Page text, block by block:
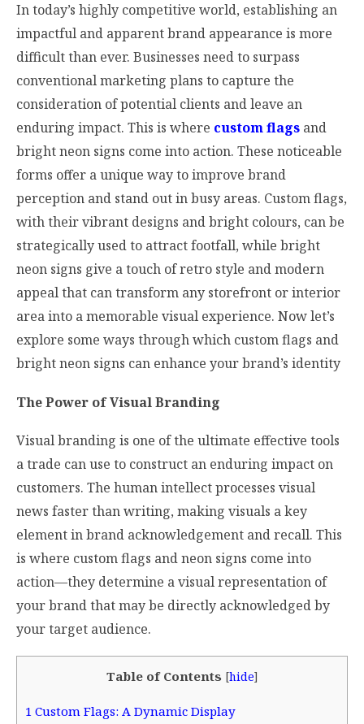
In today’s highly competitive world, establishing an
impactful and apparent brand appearance is more
difficult than ever. Businesses need to surpass
conventional marketing plans to capture the
consideration of potential clients and leave an
enduring impact. This is where custom flags and
bright neon signs come into action. These noticeable
forms offer a unique way to improve brand
perception and stand out in busy areas. Custom flags,
with their vibrant designs and bright colours, can be
strategically used to attract footfall, while bright
neon signs give a touch of retro style and modern
appeal that can transform any storefront or interior
area into a memorable visual experience. Now let’s
explore some ways through which custom flags and
bright neon signs can enhance your brand’s identity
The Power of Visual Branding
Visual branding is one of the ultimate effective tools
a trade can use to construct an enduring impact on
customers. The human intellect processes visual
news faster than writing, making visuals a key
element in brand acknowledgement and recall. This
is where custom flags and neon signs come into
action—they determine a visual representation of
your brand that may be directly acknowledged by
your target audience.
Table of Contents [hide]
1 Custom Flags: A Dynamic Display